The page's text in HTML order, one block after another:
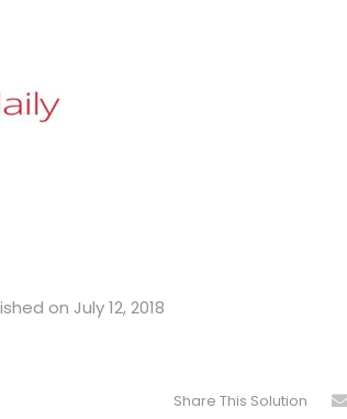
on July 12, 2018
Share This Solution